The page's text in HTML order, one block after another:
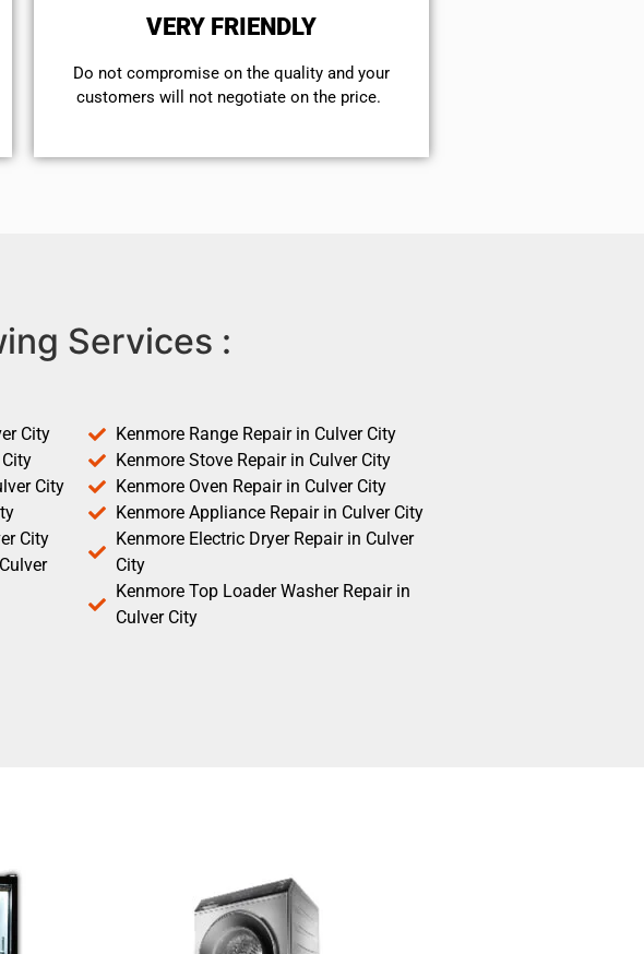
VERY FRIENDLY
​Do not compromise on the quality and your
customers will not negotiate on the price.
Services :
City
City
City
Kenmore Range Repair in Culver City
Kenmore Stove Repair in Culver City
Kenmore Oven Repair in Culver City
Kenmore Appliance Repair in Culver City
Kenmore Electric Dryer Repair in Culver
City
Kenmore Top Loader Washer Repair in
Culver City